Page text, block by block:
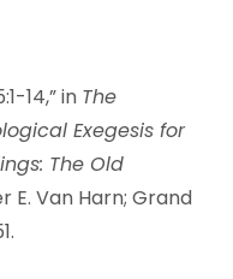
14,” in The
Exegesis for
The Old
E. Van Harn; Grand